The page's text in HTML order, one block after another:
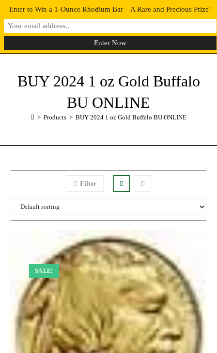
0 MENU
BUY 2024 1 oz Gold Buffalo
BU ONLINE
> Products > BUY 2024 1 oz Gold Buffalo BU ONLINE
Filter
SALE!
Enter to Win a 1-Ounce Rhodium Bar – A Rare and Precious Prize!